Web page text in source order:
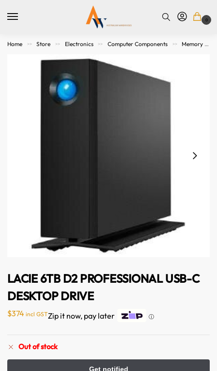
0
Home >> Store >> Electronics >> Computer Components >> Memory Storage
LACIE 6TB D2 PROFESSIONAL USB-C
DESKTOP DRIVE
$374 incl GSTZip it now, pay later ⓘ
Out of stock
Australian Warehouses